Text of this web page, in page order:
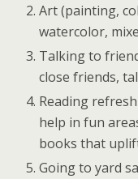
Art (painting,
watercolor,
Talking to
close friends,
Reading
help in fun
books that
Going to yard